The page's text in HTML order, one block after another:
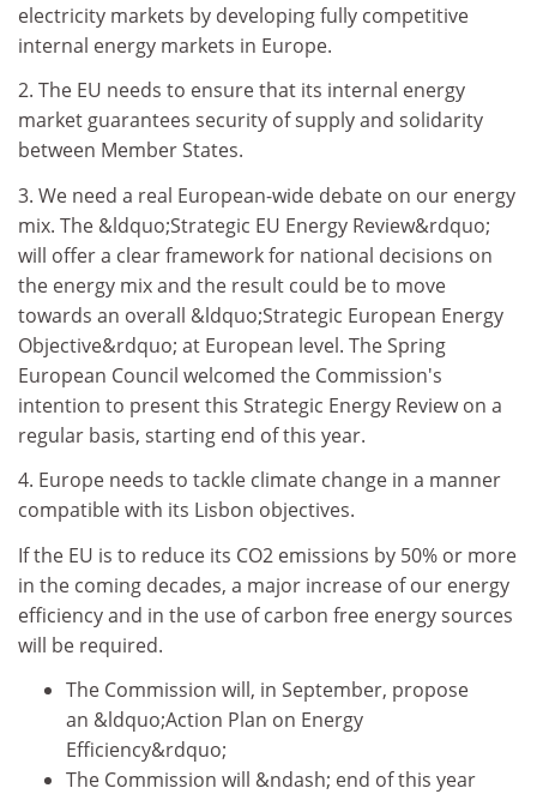
electricity markets by developing fully competitive
internal energy markets in Europe.
2. The EU needs to ensure that its internal energy
market guarantees security of supply and solidarity
between Member States.
3. We need a real European-wide debate on our energy
mix. The &ldquo;Strategic EU Energy Review&rdquo;
will offer a clear framework for national decisions on
the energy mix and the result could be to move
towards an overall &ldquo;Strategic European Energy
Objective&rdquo; at European level. The Spring
European Council welcomed the Commission's
intention to present this Strategic Energy Review on a
regular basis, starting end of this year.
4. Europe needs to tackle climate change in a manner
compatible with its Lisbon objectives.
If the EU is to reduce its CO2 emissions by 50% or more
in the coming decades, a major increase of our energy
efficiency and in the use of carbon free energy sources
will be required.
The Commission will, in September, propose
an &ldquo;Action Plan on Energy
Efficiency&rdquo;
The Commission will &ndash; end of this year